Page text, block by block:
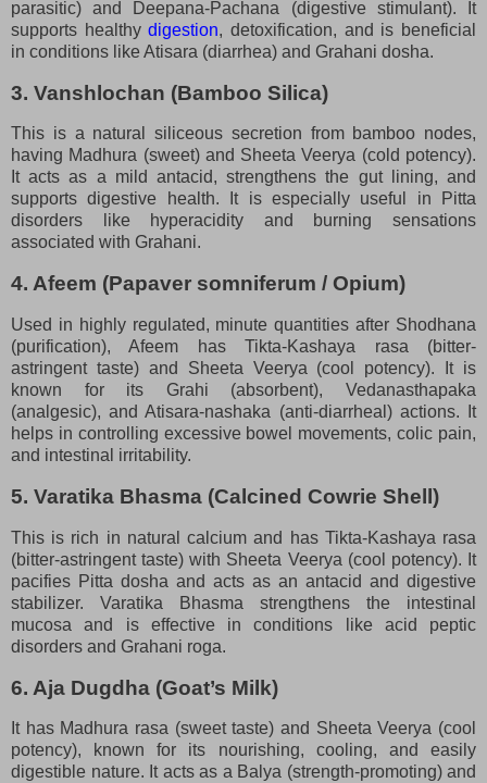
parasitic) and Deepana-Pachana (digestive stimulant). It
supports healthydigestion, detoxification, and is beneficial
in conditions like Atisara (diarrhea) and Grahani dosha.
3. Vanshlochan (Bamboo Silica)
This is a natural siliceous secretion from bamboo nodes,
having Madhura (sweet) and Sheeta Veerya (cold potency).
It acts as a mild antacid, strengthens the gut lining, and
supports digestive health. It is especially useful in Pitta
disorders like hyperacidity and burning sensations
associated with Grahani.
4. Afeem (Papaver somniferum / Opium)
Used in highly regulated, minute quantities after Shodhana
(purification), Afeem has Tikta-Kashaya rasa (bitter-
astringent taste) and Sheeta Veerya (cool potency). It is
known for its Grahi (absorbent), Vedanasthapaka
(analgesic), and Atisara-nashaka (anti-diarrheal) actions. It
helps in controlling excessive bowel movements, colic pain,
and intestinal irritability.
5. Varatika Bhasma (Calcined Cowrie Shell)
This is rich in natural calcium and has Tikta-Kashaya rasa
(bitter-astringent taste) with Sheeta Veerya (cool potency). It
pacifies Pitta dosha and acts as an antacid and digestive
stabilizer. Varatika Bhasma strengthens the intestinal
mucosa and is effective in conditions like acid peptic
disorders and Grahani roga.
6. Aja Dugdha (Goat’s Milk)
It has Madhura rasa (sweet taste) and Sheeta Veerya (cool
potency), known for its nourishing, cooling, and easily
digestible nature. It acts as a Balya (strength-promoting) and